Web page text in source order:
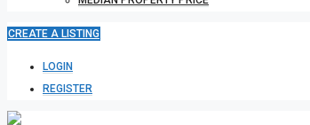
CREATE A LISTING
LOGIN
REGISTER